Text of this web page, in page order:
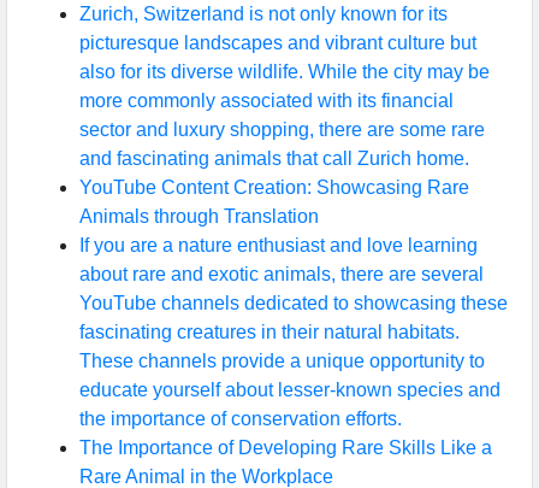
Zurich, Switzerland is not only known for its
picturesque landscapes and vibrant culture but
also for its diverse wildlife. While the city may be
more commonly associated with its financial
sector and luxury shopping, there are some rare
and fascinating animals that call Zurich home.
YouTube Content Creation: Showcasing Rare
Animals through Translation
If you are a nature enthusiast and love learning
about rare and exotic animals, there are several
YouTube channels dedicated to showcasing these
fascinating creatures in their natural habitats.
These channels provide a unique opportunity to
educate yourself about lesser-known species and
the importance of conservation efforts.
The Importance of Developing Rare Skills Like a
Rare Animal in the Workplace